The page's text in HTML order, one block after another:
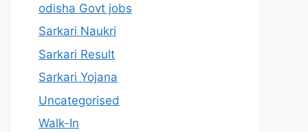
odisha Govt jobs
Sarkari Naukri
Sarkari Result
Sarkari Yojana
Uncategorised
Walk-In